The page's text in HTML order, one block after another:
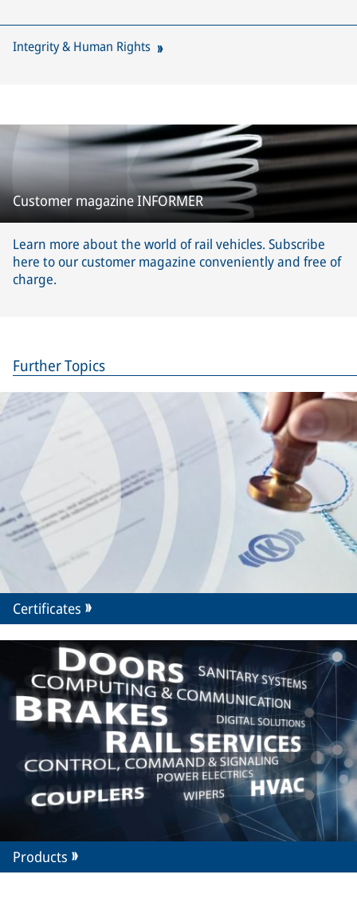
Integrity & Human Rights
Customer magazine INFORMER
Learn more about the world of rail vehicles. Subscribe
here to our customer magazine conveniently and free of
charge.
Further Topics
Certificates
Products